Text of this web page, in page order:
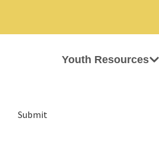
Youth Resources
Submit